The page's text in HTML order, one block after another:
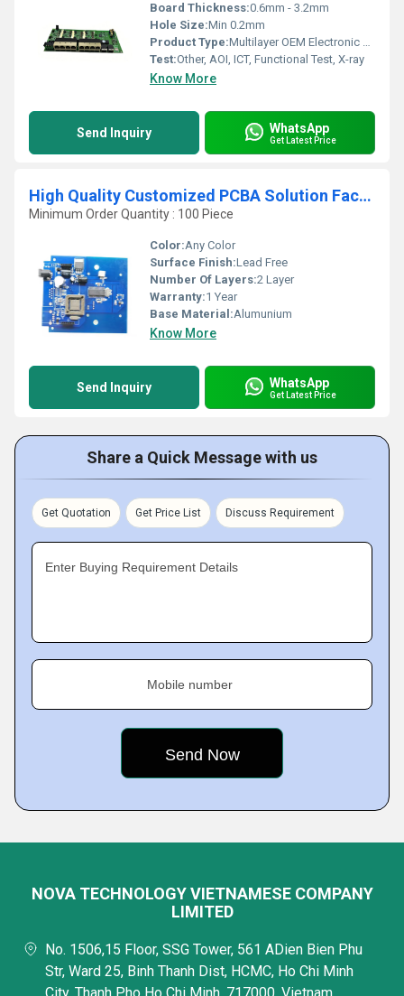
Board Thickness:0.6mm - 3.2mm
Hole Size:Min 0.2mm
Product Type:Multilayer OEM Electronic Module PCB & PCBA Assembly
Test:Other, AOI, ICT, Functional Test, X-ray
Know More
Send Inquiry WhatsApp
Get Latest Price
High Quality Customized PCBA Solution Factory One-Stop Service for Headphone Printed Circuit Board Design
Minimum Order Quantity : 100 Piece
Color:Any Color
Surface Finish:Lead Free
Number Of Layers:2 Layer
Warranty:1 Year
Base Material:Alumunium
Know More
Send Inquiry WhatsApp
Get Latest Price
Share a Quick Message with us
Get Quotation Get Price List Discuss Requirement
Enter Buying Requirement Details
Mobile number
NOVA TECHNOLOGY VIETNAMESE COMPANY
LIMITED
No. 1506,15 Floor, SSG Tower, 561 ADien Bien Phu
Str, Ward 25, Binh Thanh Dist, HCMC, Ho Chi Minh